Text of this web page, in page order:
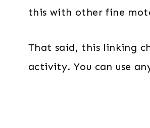
this with other fine
That said, this linking
activity. You can use